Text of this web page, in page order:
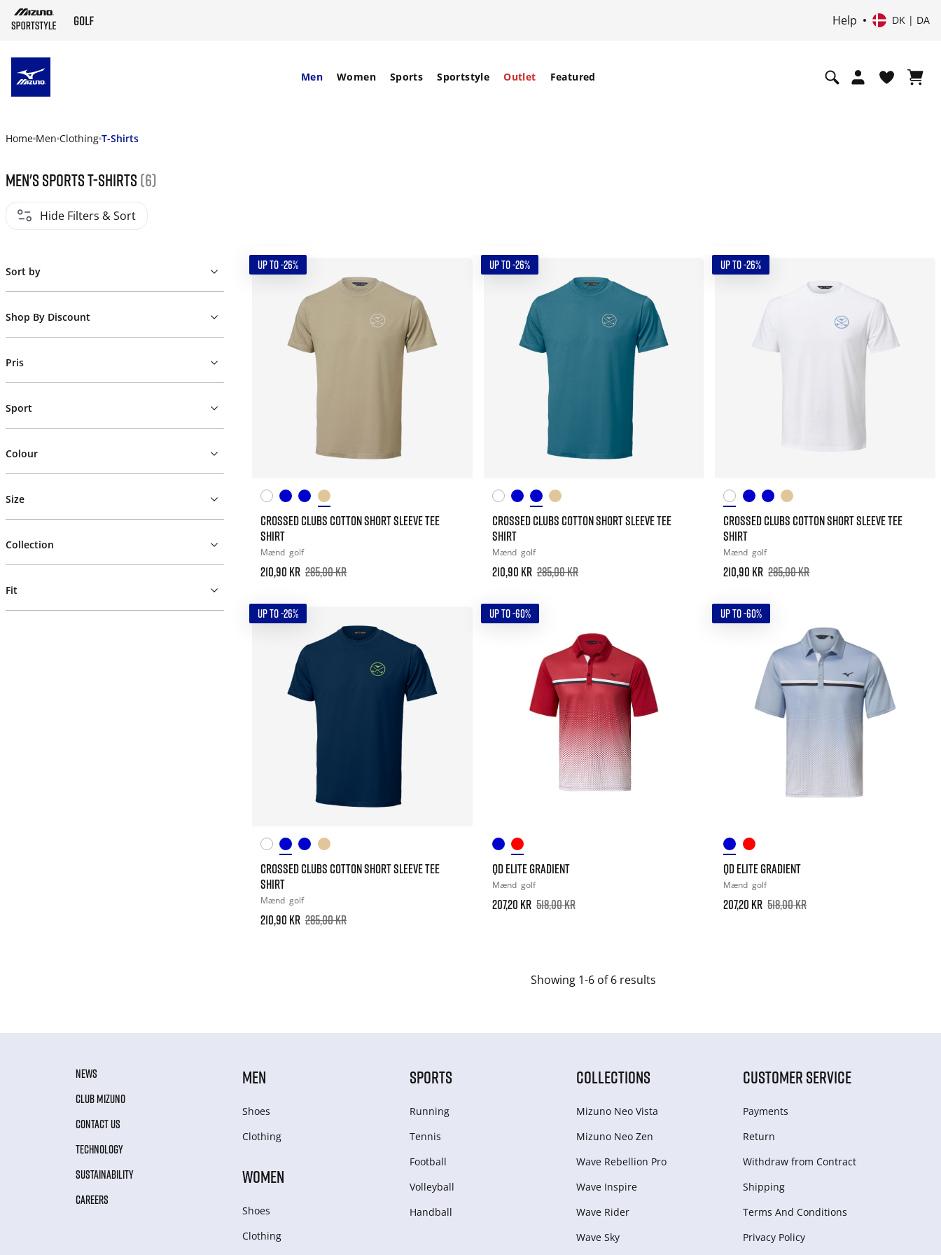
Help DK | DA
Men Women Sports Sportstyle Outlet Featured
Home Men Clothing T-Shirts
Men's Sports T-Shirts (6)
Hide Filters & Sort
Sort by
Shop By Discount
Pris
Sport
Colour
Size
Collection
Fit
UP TO -26%
CROSSED CLUBS COTTON SHORT SLEEVE TEE
SHIRT
Mænd golf
210,90 kr 285,00 kr
UP TO -26%
CROSSED CLUBS COTTON SHORT SLEEVE TEE
SHIRT
Mænd golf
210,90 kr 285,00 kr
UP TO -26%
CROSSED CLUBS COTTON SHORT SLEEVE TEE
SHIRT
Mænd golf
210,90 kr 285,00 kr
UP TO -26%
CROSSED CLUBS COTTON SHORT SLEEVE TEE
SHIRT
Mænd golf
210,90 kr 285,00 kr
UP TO -60%
QD ELITE GRADIENT
Mænd golf
207,20 kr 518,00 kr
UP TO -60%
QD ELITE GRADIENT
Mænd golf
207,20 kr 518,00 kr
Showing 1-6 of 6 results
NEWS
CLUB MIZUNO
CONTACT US
TECHNOLOGY
SUSTAINABILITY
CAREERS
MEN
Shoes
Clothing
WOMEN
Shoes
Clothing
SPORTS
Running
Tennis
Football
Volleyball
Handball
COLLECTIONS
Mizuno Neo Vista
Mizuno Neo Zen
Wave Rebellion Pro
Wave Inspire
Wave Rider
Wave Sky
CUSTOMER SERVICE
Payments
Return
Withdraw from Сontract
Shipping
Terms And Conditions
Privacy Policy